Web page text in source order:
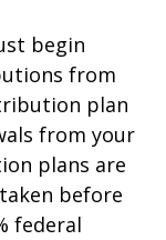
begin
from
plan
from your
plans are
before
federal